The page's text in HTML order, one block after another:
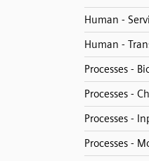
Human -
Human -
Processes -
Processes -
Processes -
Processes -